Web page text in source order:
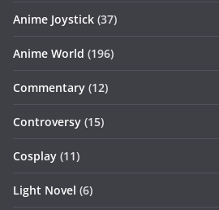
Anime Joystick (37)
Anime World (196)
Commentary (12)
Controversy (15)
Cosplay (11)
Light Novel (6)